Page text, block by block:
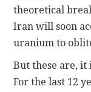
theoretical
Iran will soon
uranium to
But these are, it
For the last 12